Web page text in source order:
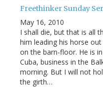
Freethinker Sunday
May 16, 2010
I shall die, but that is all
him leading his horse
on the barn-floor. He is
Cuba, business in the
morning. But I will not
the girth…